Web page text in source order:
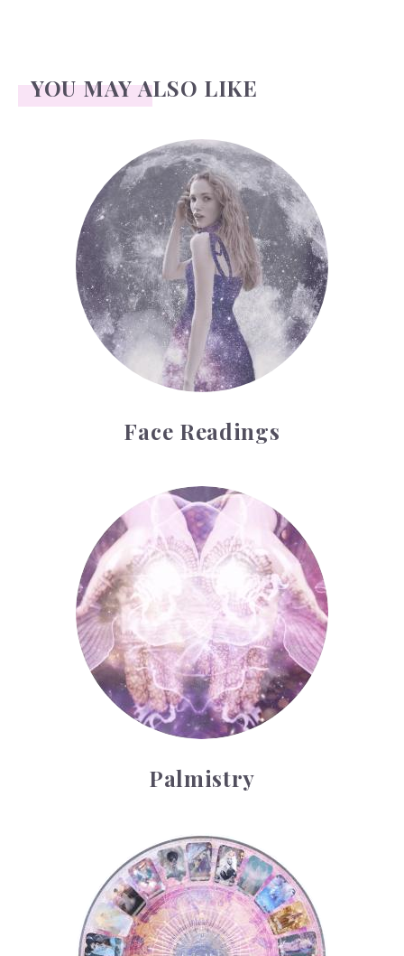
YOU MAY ALSO LIKE
Face Readings
Face Readings
Palmistry